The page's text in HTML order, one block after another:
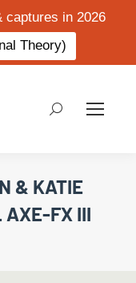
captures in 2026
Theory)
Search:
& KATIE
AXE-FX III